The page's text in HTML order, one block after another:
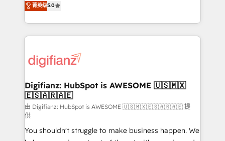
is there for you to: - Grow revenue, and run your
business more efficiently - Build stronger
more people - Get the most out of your HubSpot
investment
maximise their return from digital and fuel their
growth. We modernise platforms, streamline
operations that are causing inefficiencies, improve
supercharge revenue operations Key services: • CRM
Transformation / Web Development • RevOps &
Sales Consulting • Marketing Automation What
makes us different? 🚀 Top 0.5% of global HubSpot
agencies ⚙️ The strongest technical ability and
integration capabilities 💼 Consultative, long-term
菁英级5.0
Digifianz: HubSpot is AWESOME 🇺🇸🇲🇽
🇪🇸🇦🇷🇦🇪
由 Digifianz: HubSpot is AWESOME 🇺🇸🇲🇽🇪🇸🇦🇷🇦🇪 提
供
You shouldn't struggle to make business happen. We